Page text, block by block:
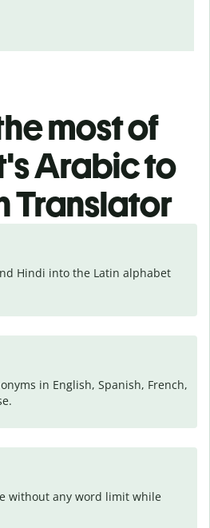
most of
Arabic to
Translator
Hindi into the Latin alphabet
in English, Spanish, French,
without any word limit while